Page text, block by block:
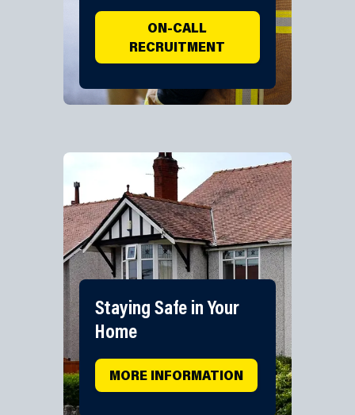
ON-CALL
RECRUITMENT
Staying Safe in Your
Home
MORE INFORMATION